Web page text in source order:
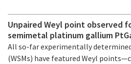
Unpaired Weyl point observed
semimetal platinum gallium
All so-far experimentally
(WSMs) have featured Weyl